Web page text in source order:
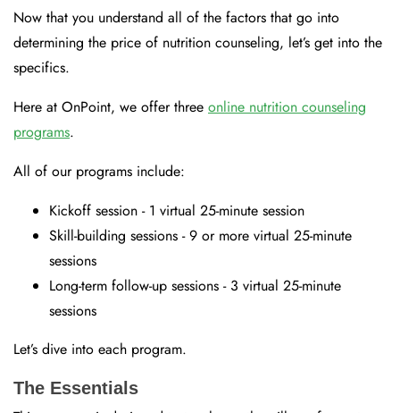
Now that you understand all of the factors that go into
determining the price of nutrition counseling, let’s get into the
specifics.
Here at OnPoint, we offer three online nutrition counseling
programs.
All of our programs include:
Kickoff session - 1 virtual 25-minute session
Skill-building sessions - 9 or more virtual 25-minute
sessions
Long-term follow-up sessions - 3 virtual 25-minute
sessions
Let’s dive into each program.
The Essentials